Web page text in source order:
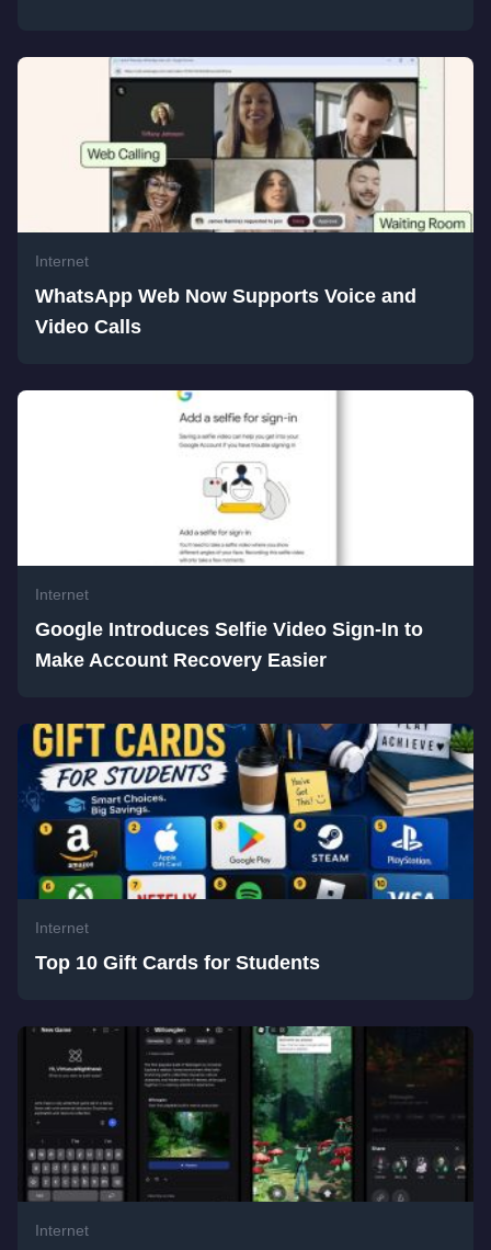
Internet
WhatsApp Web Now Supports Voice and
Video Calls
Internet
Google Introduces Selfie Video Sign-In to
Make Account Recovery Easier
Internet
Top 10 Gift Cards for Students
Internet